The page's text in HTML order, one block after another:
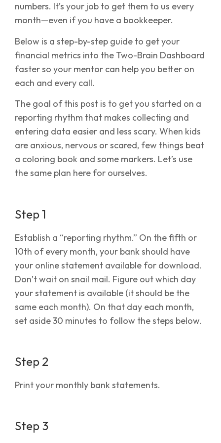
numbers. It’s your job to get them to us every
month—even if you have a bookkeeper.
Below is a step-by-step guide to get your
financial metrics into the Two-Brain Dashboard
faster so your mentor can help you better on
each and every call.
The goal of this post is to get you started on a
reporting rhythm that makes collecting and
entering data easier and less scary. When kids
are anxious, nervous or scared, few things beat
a coloring book and some markers. Let’s use
the same plan here for ourselves.
Step 1
Establish a “reporting rhythm.” On the fifth or
10th of every month, your bank should have
your online statement available for download.
Don’t wait on snail mail. Figure out which day
your statement is available (it should be the
same each month). On that day each month,
set aside 30 minutes to follow the steps below.
Step 2
Print your monthly bank statements.
Step 3